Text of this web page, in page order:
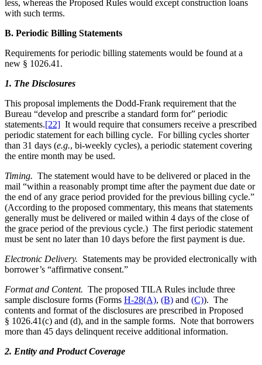
less, whereas the Proposed Rules would except construction loans
with such terms.
B. Periodic Billing Statements
Requirements for periodic billing statements would be found at a
new § 1026.41.
1. The Disclosures
This proposal implements the Dodd-Frank requirement that the
Bureau “develop and prescribe a standard form for” periodic
statements.[22] It would require that consumers receive a prescribed
periodic statement for each billing cycle. For billing cycles shorter
than 31 days (e.g., bi-weekly cycles), a periodic statement covering
the entire month may be used.
Timing. The statement would have to be delivered or placed in the
mail “within a reasonably prompt time after the payment due date or
the end of any grace period provided for the previous billing cycle.”
(According to the proposed commentary, this means that statements
generally must be delivered or mailed within 4 days of the close of
the grace period of the previous cycle.) The first periodic statement
must be sent no later than 10 days before the first payment is due.
Electronic Delivery. Statements may be provided electronically with
borrower’s “affirmative consent.”
Format and Content. The proposed TILA Rules include three
sample disclosure forms (Forms H-28(A), (B) and (C)). The
contents and format of the disclosures are prescribed in Proposed
§ 1026.41(c) and (d), and in the sample forms. Note that borrowers
more than 45 days delinquent receive additional information.
2. Entity and Product Coverage